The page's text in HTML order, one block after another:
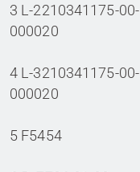
3 L-2210341175-00-
000020
4 L-3210341175-00-
000020
5 F5454